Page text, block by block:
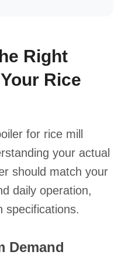
Right
Rice
for rice mill
your actual
should match your
daily operation,
specifications.
Demand